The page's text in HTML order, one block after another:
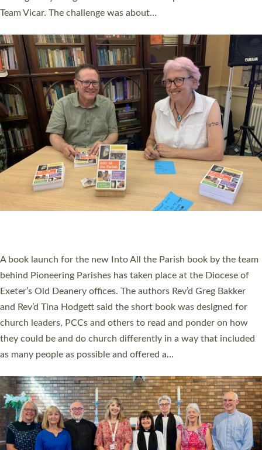
SERVING WITH JOY: THREE NEW LAY LEADERS
COMMISSIONED
An Anna Chaplain, a Growing Faith Leader, and a Lay Pioneer
Sticklepath, on Sunday 19 July 2026. The service saw Carole
Norman, a churchwarden, commissioned as an Anna Chaplain
serving the parish of St Paul’s Church Sticklepath with
Roundswell; Jackie Skinner commissioned as a Growing Faith…
Read More »